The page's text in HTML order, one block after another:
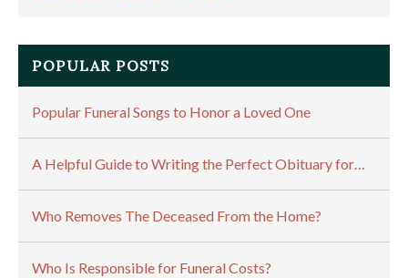
POPULAR POSTS
Popular Funeral Songs to Honor a Loved One
A Helpful Guide to Writing the Perfect Obituary for…
Who Removes The Deceased From the Home?
Who Is Responsible for Funeral Costs?